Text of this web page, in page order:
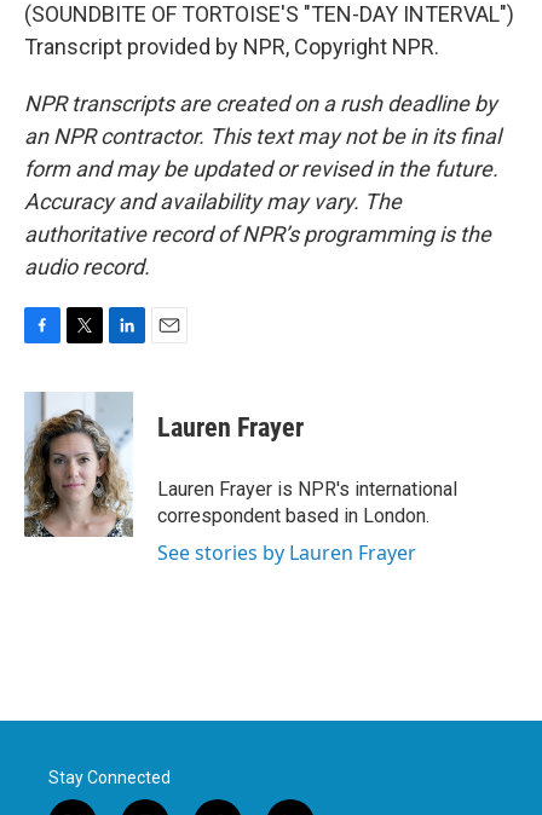
(SOUNDBITE OF TORTOISE'S "TEN-DAY INTERVAL")
Transcript provided by NPR, Copyright NPR.
NPR transcripts are created on a rush deadline by
an NPR contractor. This text may not be in its final
form and may be updated or revised in the future.
Accuracy and availability may vary. The
authoritative record of NPR’s programming is the
audio record.
c
b
o
o
k
i
t
t
e
r
n
e
d
I
n
Lauren Frayer
Lauren Frayer is NPR's international
correspondent based in London.
See stories by Lauren Frayer
Stay Connected